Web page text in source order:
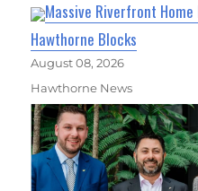
Massive Riverfront Home
Hawthorne Blocks
August 08, 2026
Hawthorne News